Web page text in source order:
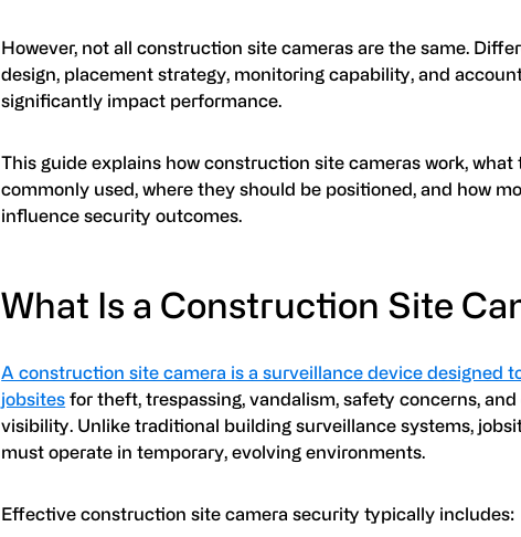
However, not all construction site cameras are the same.
design, placement strategy, monitoring capability, and
significantly impact performance.
This guide explains how construction site cameras work, what
commonly used, where they should be positioned, and how
influence security outcomes.
What Is a Construction Site
A construction site camera is a surveillance device designed
jobsites for theft, trespassing, vandalism, safety concerns,
visibility. Unlike traditional building surveillance systems,
must operate in temporary, evolving environments.
Effective construction site camera security typically includes: